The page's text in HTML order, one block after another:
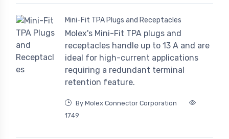
Mini-Fit TPA Plugs and Receptacles
Molex's Mini-Fit TPA plugs and
receptacles handle up to 13 A and are
ideal for high-current applications
requiring a redundant terminal
retention feature.
By Molex Connector Corporation
1749